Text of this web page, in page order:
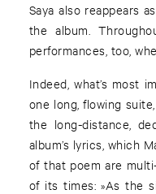
Saya also reappears
the album.
performances, too,
Indeed, what’s most
one long, flowing
the long-distance,
album’s lyrics, which
of that poem are
of its times: »As the